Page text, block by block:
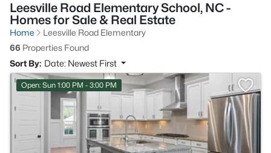
Leesville Road Elementary School, NC -
Homes for Sale & Real Estate
Home
Leesville Road Elementary
66 Properties Found
Sort By: Date: Newest First
Open: Sun 1:00 PM - 3:00 PM